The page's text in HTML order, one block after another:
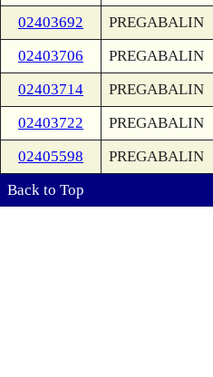
02403692
PREGABALIN
02403706
PREGABALIN
02403714
PREGABALIN
02403722
PREGABALIN
02405598
PREGABALIN
Back to Top